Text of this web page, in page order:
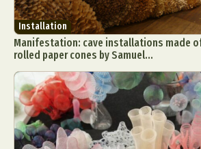
Installation
Manifestation: cave installations made
rolled paper cones by Samuel...